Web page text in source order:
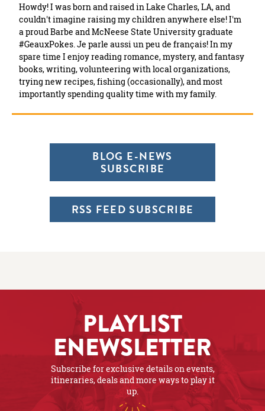
Howdy! I was born and raised in Lake Charles, LA, and
couldn't imagine raising my children anywhere else! I'm
a proud Barbe and McNeese State University graduate
#GeauxPokes. Je parle aussi un peu de français! In my
spare time I enjoy reading romance, mystery, and fantasy
books, writing, volunteering with local organizations,
trying new recipes, fishing (occasionally), and most
importantly spending quality time with my family.
BLOG E-NEWS
SUBSCRIBE
RSS FEED SUBSCRIBE
PLAYLIST
ENEWSLETTER
Subscribe for exclusive details on events,
itineraries, deals and more ways to play it
up.